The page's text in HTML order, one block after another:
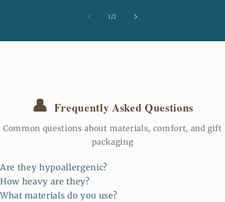
1/of
2
👤 Frequently Asked Questions
Common questions about materials, comfort, and gift
packaging
Are they hypoallergenic?
How heavy are they?
What materials do you use?